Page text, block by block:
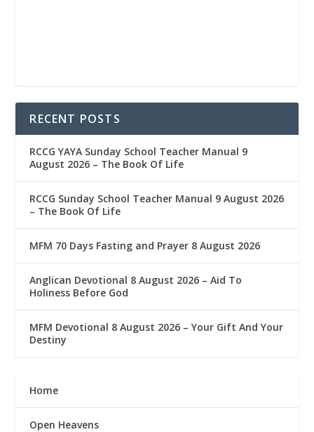
RECENT POSTS
RCCG YAYA Sunday School Teacher Manual 9
August 2026 – The Book Of Life
RCCG Sunday School Teacher Manual 9 August 2026
– The Book Of Life
MFM 70 Days Fasting and Prayer 8 August 2026
Anglican Devotional 8 August 2026 – Aid To
Holiness Before God
MFM Devotional 8 August 2026 – Your Gift And Your
Destiny
Home
Open Heavens